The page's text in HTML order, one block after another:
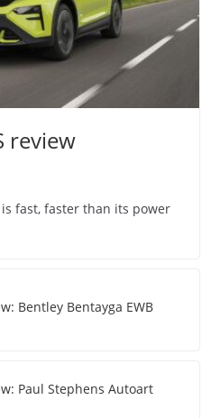
review
is fast, faster than its power
Bentley Bentayga EWB
Paul Stephens Autoart